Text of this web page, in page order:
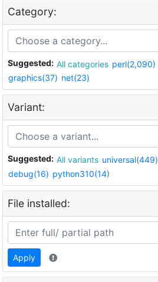
Category:
Suggested: All categories perl(2,090)
graphics(37) net(23)
Variant:
Suggested: All variants universal(449)
debug(16) python310(14)
File installed:
Apply